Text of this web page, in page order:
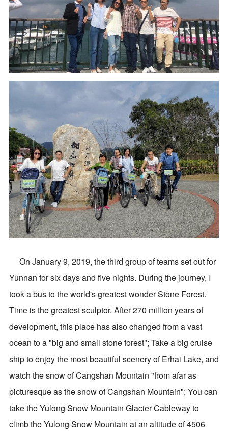
On January 9, 2019, the third group of teams set out for
Yunnan for six days and five nights. During the journey, I
took a bus to the world's greatest wonder Stone Forest.
Time is the greatest sculptor. After 270 million years of
development, this place has also changed from a vast
ocean to a "big and small stone forest"; Take a big cruise
ship to enjoy the most beautiful scenery of Erhai Lake, and
watch the snow of Cangshan Mountain "from afar as
picturesque as the snow of Cangshan Mountain"; You can
take the Yulong Snow Mountain Glacier Cableway to
climb the Yulong Snow Mountain at an altitude of 4506